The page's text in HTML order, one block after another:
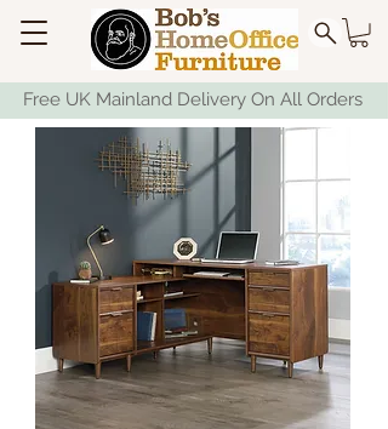
Free UK Mainland Delivery On All Orders